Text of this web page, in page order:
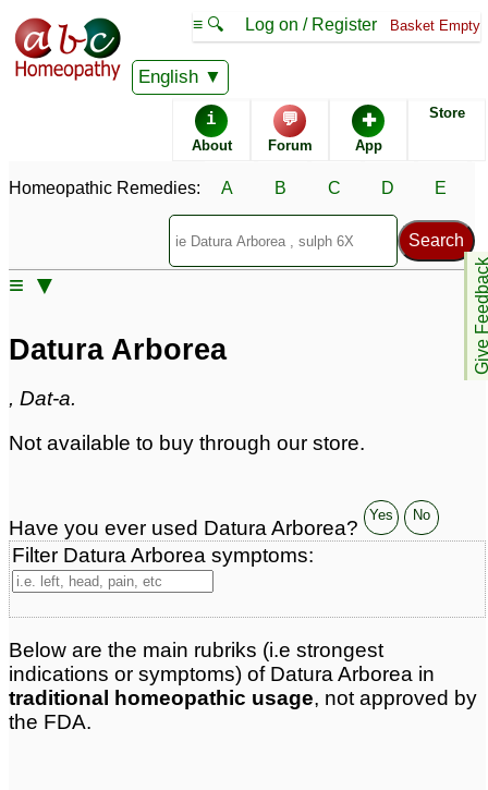
English
≡ 🔍 Log on / Register Basket Empty
i
About
💬
Forum
✚
App
Store
Give
Homeopathic Remedies: A B C D E
≡ ▼
Homeopathic Remedy Store
membersonly
Datura Arborea Popularity:
n/a
Remedy Finder rank:
Forum discussions:
Page updated: 2024-09-02
Datura Arborea
, Dat-a.
Not available to buy through our store.
Have you ever used Datura Arborea?
Yes No
Filter Datura Arborea symptoms:
Below are the main rubriks (i.e strongest
indications or symptoms) of Datura Arborea in
traditional homeopathic usage, not approved by
the FDA.